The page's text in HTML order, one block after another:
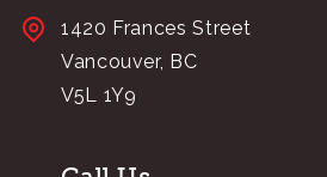
1420 Frances Street
Vancouver, BC
V5L 1Y9